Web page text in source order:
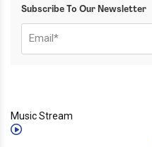
Subscribe To Our Newsletter
Music Stream